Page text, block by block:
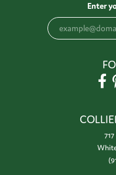
Enter